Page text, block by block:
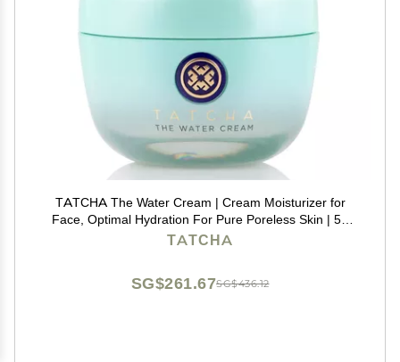
TATCHA The Water Cream | Cream Moisturizer for
Face, Optimal Hydration For Pure Poreless Skin | 50
ml / 1.7 oz
TATCHA
SG$436.12
SG$261.67